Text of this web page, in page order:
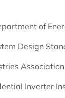
of
Design
Inverter